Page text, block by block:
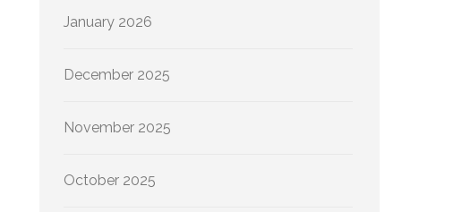
January 2026
December 2025
November 2025
October 2025